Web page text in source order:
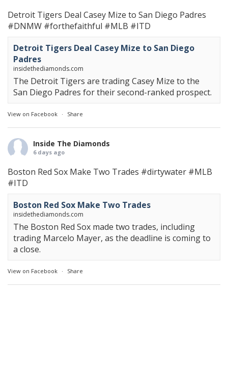
Detroit Tigers Deal Casey Mize to San Diego Padres
#DNMW #forthefaithful #MLB #ITD
Detroit Tigers Deal Casey Mize to San Diego
Padres
insidethediamonds.com
The Detroit Tigers are trading Casey Mize to the
San Diego Padres for their second-ranked prospect.
View on Facebook · Share
Inside The Diamonds
6 days ago
Boston Red Sox Make Two Trades #dirtywater #MLB
#ITD
Boston Red Sox Make Two Trades
insidethediamonds.com
The Boston Red Sox made two trades, including
trading Marcelo Mayer, as the deadline is coming to
a close.
View on Facebook · Share